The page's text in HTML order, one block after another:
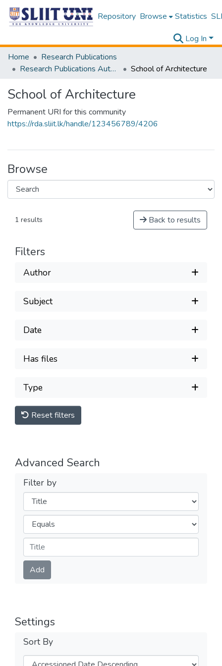
Repository Browse Statistics
Log In
Home
Research Publications
Research Publications Authored by SLIIT Staff
School of Architecture
School of Architecture
Permanent URI for this community
https://rda.sliit.lk/handle/123456789/4206
Browse
1 results Back to results
Filters
Author
Subject
Date
Has files
Type
Reset filters
Advanced Search
Filter by
Filters
Operators
Submit
Add
Settings
Sort By